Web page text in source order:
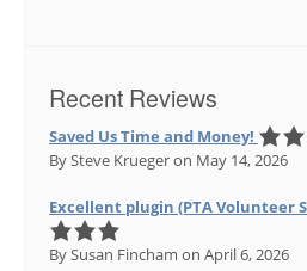
Recent Reviews
Saved Us Time and Money!
By Steve Kruegeron May 14, 2026
Excellent plugin (PTA Volunteer
By Susan Fincham on April 6, 2026